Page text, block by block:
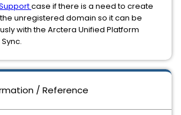
case if there is a need to create
unregistered domain so it can be
with the Arctera Unified Platform
/ Reference